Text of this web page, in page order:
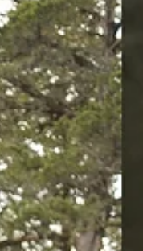
Within the past month-or-
weddings that have been
One wedding a couple of